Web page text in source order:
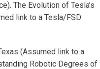
The Evolution of Tesla’s
link to a Tesla/FSD
(Assumed link to a
Robotic Degrees of